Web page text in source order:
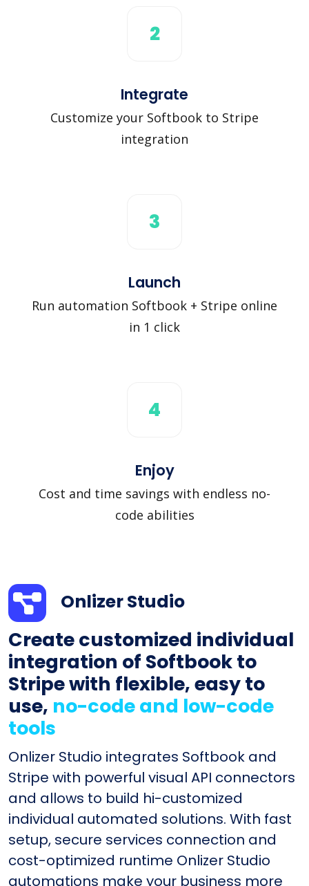
2
Integrate
Customize your Softbook to Stripe
integration
3
Launch
Run automation Softbook + Stripe online
in 1 click
4
Enjoy
Cost and time savings with endless no-
code abilities
Onlizer Studio
Create customized individual
integration of Softbook to
Stripe with flexible, easy to
use, no-code and low-code
tools
Onlizer Studio integrates Softbook and
Stripe with powerful visual API connectors
and allows to build hi-customized
individual automated solutions. With fast
setup, secure services connection and
cost-optimized runtime Onlizer Studio
automations make your business more